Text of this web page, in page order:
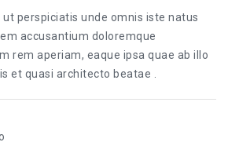
perspiciatis unde omnis iste natus
accusantium doloremque
rem aperiam, eaque ipsa quae ab illo
et quasi architecto beatae .